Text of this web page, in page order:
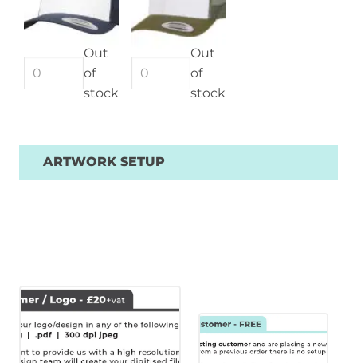
Out
of
stock
Out
of
stock
ARTWORK SETUP